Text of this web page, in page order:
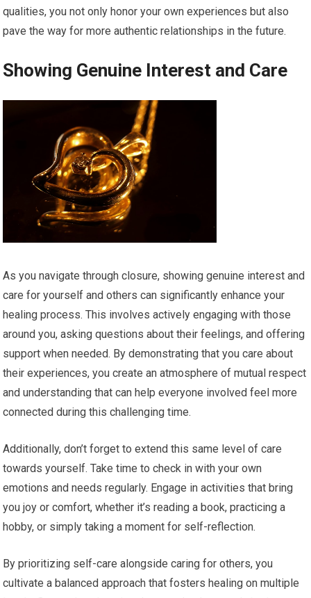
qualities, you not only honor your own experiences but also
pave the way for more authentic relationships in the future.
Showing Genuine Interest and Care
As you navigate through closure, showing genuine interest and
care for yourself and others can significantly enhance your
healing process. This involves actively engaging with those
around you, asking questions about their feelings, and offering
support when needed. By demonstrating that you care about
their experiences, you create an atmosphere of mutual respect
and understanding that can help everyone involved feel more
connected during this challenging time.
Additionally, don’t forget to extend this same level of care
towards yourself. Take time to check in with your own
emotions and needs regularly. Engage in activities that bring
you joy or comfort, whether it’s reading a book, practicing a
hobby, or simply taking a moment for self-reflection.
By prioritizing self-care alongside caring for others, you
cultivate a balanced approach that fosters healing on multiple